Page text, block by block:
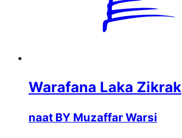
Warafana Laka Zikrak
naat BY Muzaffar Warsi